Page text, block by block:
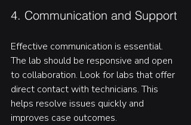
4. Communication and Support
Effective communication is essential.
The lab should be responsive and open
to collaboration. Look for labs that offer
direct contact with technicians. This
helps resolve issues quickly and
improves case outcomes.